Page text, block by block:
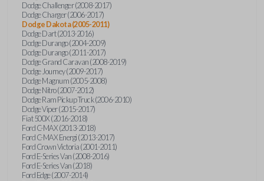
Dodge Challenger (2008-2017)
Dodge Charger (2006-2017)
Dodge Dakota (2005-2011)
Dodge Dart (2013-2016)
Dodge Durango (2004-2009)
Dodge Durango (2011-2017)
Dodge Grand Caravan (2008-2019)
Dodge Journey (2009-2017)
Dodge Magnum (2005-2008)
Dodge Nitro (2007-2012)
Dodge Ram Pickup Truck (2006-2010)
Dodge Viper (2015-2017)
Fiat 500X (2016-2018)
Ford C-MAX (2013-2018)
Ford C-MAX Energi (2013-2017)
Ford Crown Victoria (2001-2011)
Ford E-Series Van (2008-2016)
Ford E-Series Van (2018)
Ford Edge (2007-2014)